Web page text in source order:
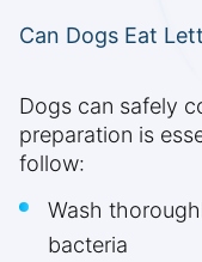
Can Dogs Eat
Dogs can safely
preparation is
follow:
Wash
bacteria